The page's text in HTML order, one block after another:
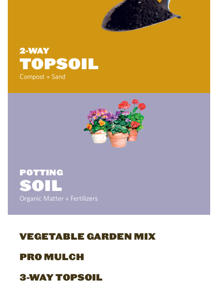
2-WAY
TOPSOIL
Compost + Sand
POTTING
SOIL
Organic Matter + Fertilizers
VEGETABLE GARDEN MIX
PRO MULCH
3-WAY TOPSOIL